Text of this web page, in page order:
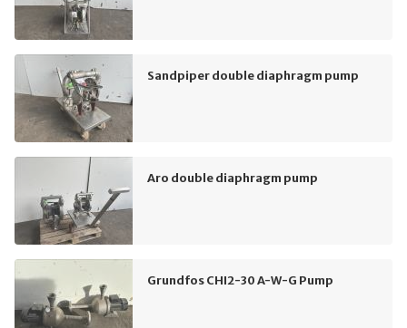
Sandpiper double diaphragm pump
Aro double diaphragm pump
Grundfos CHI2-30 A-W-G Pump